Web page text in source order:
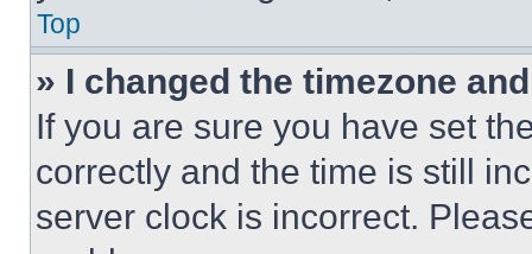
Top
» I changed the timezone
If you are sure you have set
correctly and the time is still
server clock is incorrect.